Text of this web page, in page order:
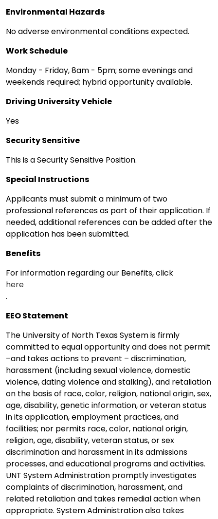
Environmental Hazards
No adverse environmental conditions expected.
Work Schedule
Monday - Friday, 8am - 5pm; some evenings and
weekends required; hybrid opportunity available.
Driving University Vehicle
Yes
Security Sensitive
This is a Security Sensitive Position.
Special Instructions
Applicants must submit a minimum of two
professional references as part of their application. If
needed, additional references can be added after the
application has been submitted.
Benefits
For information regarding our Benefits, click
here
.
EEO Statement
The University of North Texas System is firmly
committed to equal opportunity and does not permit
–and takes actions to prevent – discrimination,
harassment (including sexual violence, domestic
violence, dating violence and stalking), and retaliation
on the basis of race, color, religion, national origin, sex,
age, disability, genetic information, or veteran status
in its application, employment practices, and
facilities; nor permits race, color, national origin,
religion, age, disability, veteran status, or sex
discrimination and harassment in its admissions
processes, and educational programs and activities.
UNT System Administration promptly investigates
complaints of discrimination, harassment, and
related retaliation and takes remedial action when
appropriate. System Administration also takes